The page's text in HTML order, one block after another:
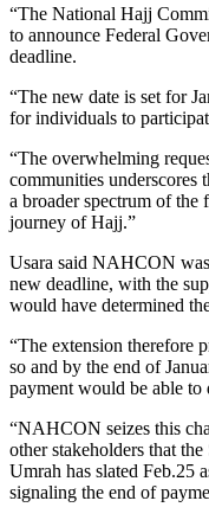
“The National Hajj
to announce Federal
deadline.
“The new date is set for
for individuals to
“The overwhelming
communities underscores
a broader spectrum of the
journey of Hajj.”
Usara said NAHCON
new deadline, with the
would have determined
“The extension therefore
so and by the end of
payment would be able to
“NAHCON seizes this
other stakeholders that
Umrah has slated Feb.25
signaling the end of